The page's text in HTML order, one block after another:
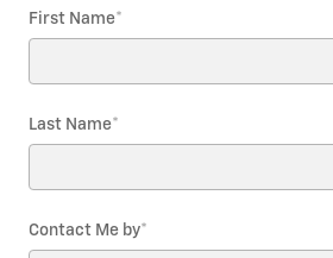
First Name*
Last Name*
Contact Me by*